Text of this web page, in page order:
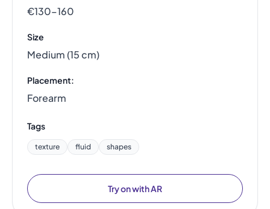
€130–160
Size
Medium (15 cm)
Placement:
Forearm
Tags
texture fluid shapes
Try on with AR